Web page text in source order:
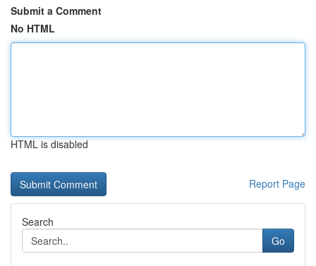
Submit a Comment
No HTML
HTML is disabled
Report Page
Search
Go